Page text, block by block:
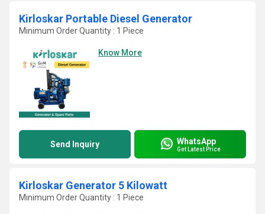
Kirloskar Portable Diesel Generator
Minimum Order Quantity : 1 Piece
Know More
Send Inquiry WhatsApp
Get Latest Price
Kirloskar Generator 5 Kilowatt
Minimum Order Quantity : 1 Piece